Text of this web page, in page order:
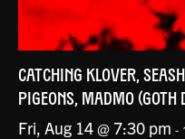
CATCHING KLOVER,
PIGEONS, MADMO (GOTH
Fri, Aug 14 @ 7:30 pm -